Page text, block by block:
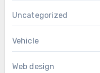
Uncategorized
Vehicle
Web design